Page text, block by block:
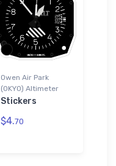
Owen Air Park
(0KY0) Altimeter
Stickers
$4.70